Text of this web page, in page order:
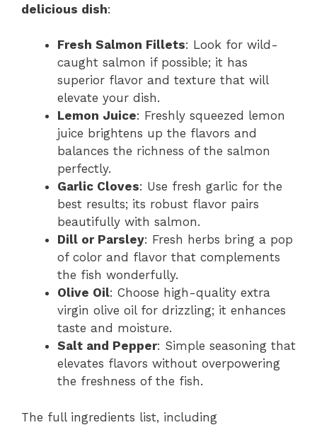
delicious dish:
Fresh Salmon Fillets: Look for wild-
caught salmon if possible; it has
superior flavor and texture that will
elevate your dish.
Lemon Juice: Freshly squeezed lemon
juice brightens up the flavors and
balances the richness of the salmon
perfectly.
Garlic Cloves: Use fresh garlic for the
best results; its robust flavor pairs
beautifully with salmon.
Dill or Parsley: Fresh herbs bring a pop
of color and flavor that complements
the fish wonderfully.
Olive Oil: Choose high-quality extra
virgin olive oil for drizzling; it enhances
taste and moisture.
Salt and Pepper: Simple seasoning that
elevates flavors without overpowering
the freshness of the fish.
The full ingredients list, including